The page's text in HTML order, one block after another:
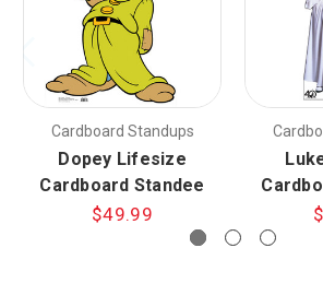
Cardboard Standups
Dopey Lifesize
Cardboard Standee
$49.99